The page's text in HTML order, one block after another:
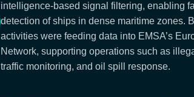
intelligence-based signal filtering, enabling
detection of ships in dense maritime zones.
activities were feeding data into EMSA’s
Network, supporting operations such as
traffic monitoring, and oil spill response.